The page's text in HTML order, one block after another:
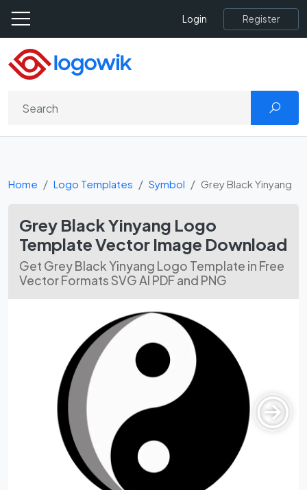
Login Register
Home Logo Templates Symbol Grey Black Yinyang
Grey Black Yinyang Logo
Template Vector Image Download
Get Grey Black Yinyang Logo Template in Free
Vector Formats SVG AI PDF and PNG